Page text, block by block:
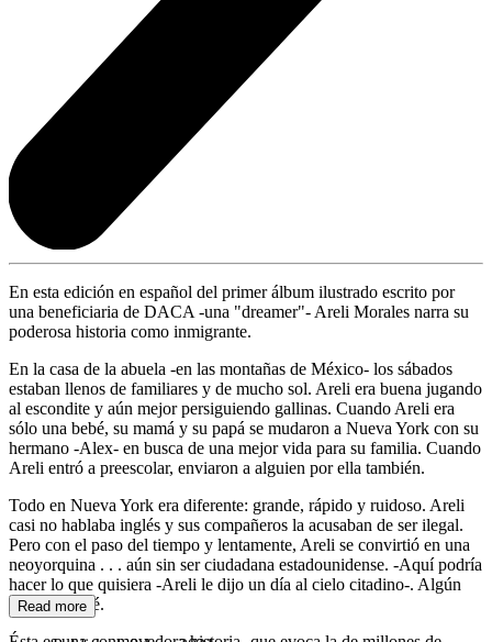
En esta edición en español del primer álbum ilustrado escrito por
una beneficiaria de DACA -una "dreamer"- Areli Morales narra su
poderosa historia como inmigrante.
En la casa de la abuela -en las montañas de México- los sábados
estaban llenos de familiares y de mucho sol. Areli era buena jugando
al escondite y aún mejor persiguiendo gallinas. Cuando Areli era
sólo una bebé, su mamá y su papá se mudaron a Nueva York con su
hermano -Alex- en busca de una mejor vida para su familia. Cuando
Areli entró a preescolar, enviaron a alguien por ella también.
Todo en Nueva York era diferente: grande, rápido y ruidoso. Areli
casi no hablaba inglés y sus compañeros la acusaban de ser ilegal.
Pero con el paso del tiempo y lentamente, Areli se convirtió en una
neoyorquina . . . aún sin ser ciudadana estadounidense. -Aquí podría
hacer lo que quisiera -Areli le dijo un día al cielo citadino-. Algún
día lo lograré.
Read more